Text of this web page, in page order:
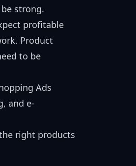
strong.
profitable
Product
to be
Ads
and e-
right products